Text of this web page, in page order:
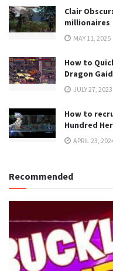
Clair
millionaires
MAY 11, 2025
How to
Dragon
JULY 27, 2023
How to
Hundred
APRIL 23,
Recommended